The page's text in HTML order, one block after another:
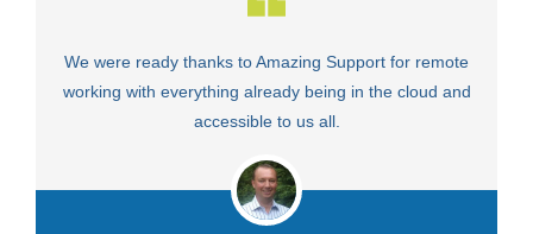
We were ready thanks to Amazing Support for remote
working with everything already being in the cloud and
accessible to us all.